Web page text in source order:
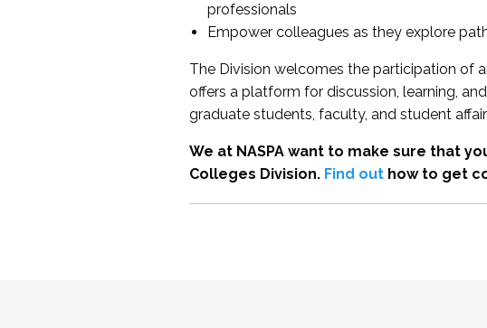
professionals
Empower colleagues as they explore
The Division welcomes the participation of
offers a platform for discussion, learning,
graduate students, faculty, and student
We at NASPA want to make sure that
Colleges Division. Find outhow to get